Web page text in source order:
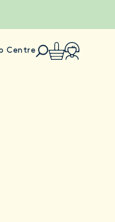
Centre